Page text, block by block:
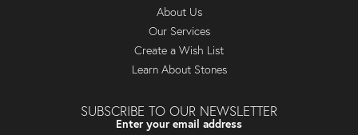
About Us
Our Services
Create a Wish List
Learn About Stones
SUBSCRIBE TO OUR NEWSLETTER
Enter your email address